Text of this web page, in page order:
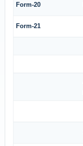
Form-20
Form-21